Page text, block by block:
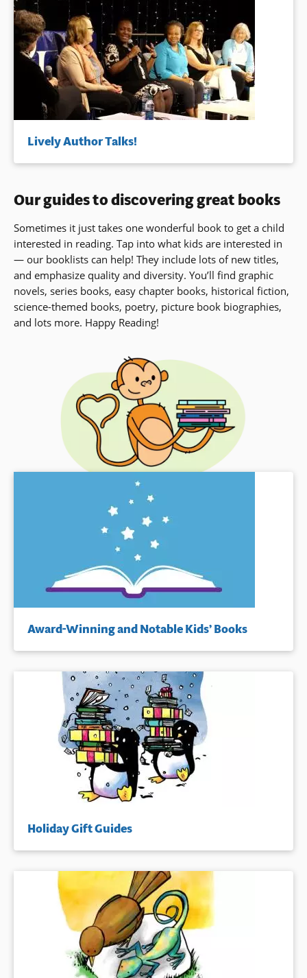
Lively Author Talks!
Our guides to discovering great books
Sometimes it just takes one wonderful book to get a child
interested in reading. Tap into what kids are interested in
— our booklists can help! They include lots of new titles,
and emphasize quality and diversity. You’ll find graphic
novels, series books, easy chapter books, historical fiction,
science-themed books, poetry, picture book biographies,
and lots more. Happy Reading!
Award-Winning and Notable Kids’ Books
Holiday Gift Guides